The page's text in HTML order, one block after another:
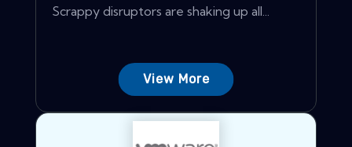
Scrappy disruptors are shaking up all...
View More